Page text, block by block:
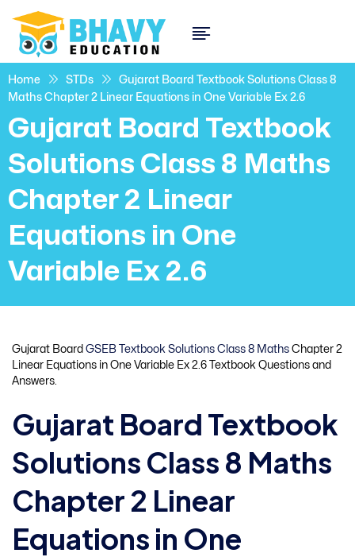
Home STDs
Gujarat Board Textbook Solutions Class 8
Maths Chapter 2 Linear Equations in One Variable Ex 2.6
Gujarat Board Textbook
Solutions Class 8 Maths
Chapter 2 Linear
Equations in One
Variable Ex 2.6
Gujarat Board GSEB Textbook Solutions Class 8 Maths Chapter 2
Linear Equations in One Variable Ex 2.6 Textbook Questions and
Answers.
Gujarat Board Textbook
Solutions Class 8 Maths
Chapter 2 Linear
Equations in One